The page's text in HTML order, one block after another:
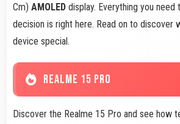
Cm) AMOLED display. Everything you
decision is right here. Read on to discover
device special.
REALME 15 PRO
Discover the Realme 15 Pro and see how